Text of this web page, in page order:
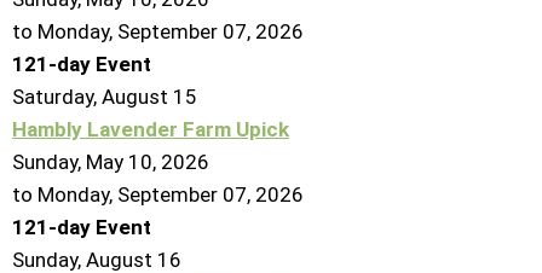
to Monday, September 07, 2026
121-day Event
Saturday, August 15
Hambly Lavender Farm Upick
Sunday, May 10, 2026
to Monday, September 07, 2026
121-day Event
Sunday, August 16